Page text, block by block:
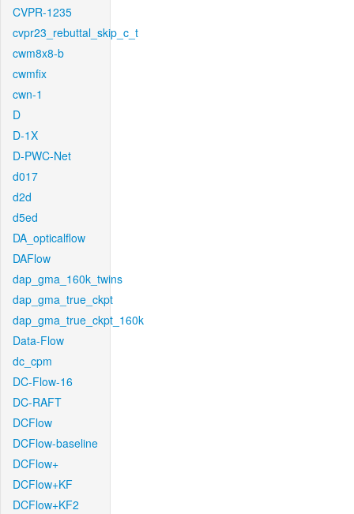
CVPR-1235
cvpr23_rebuttal_skip_c_t
cwm8x8-b
cwmfix
cwn-1
D
D-1X
D-PWC-Net
d017
d2d
d5ed
DA_opticalflow
DAFlow
dap_gma_160k_twins
dap_gma_true_ckpt
dap_gma_true_ckpt_160k
Data-Flow
dc_cpm
DC-Flow-16
DC-RAFT
DCFlow
DCFlow-baseline
DCFlow+
DCFlow+KF
DCFlow+KF2